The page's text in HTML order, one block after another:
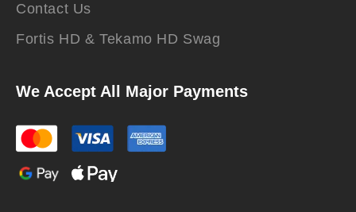
Contact Us
Fortis HD & Tekamo HD Swag
We Accept All Major Payments